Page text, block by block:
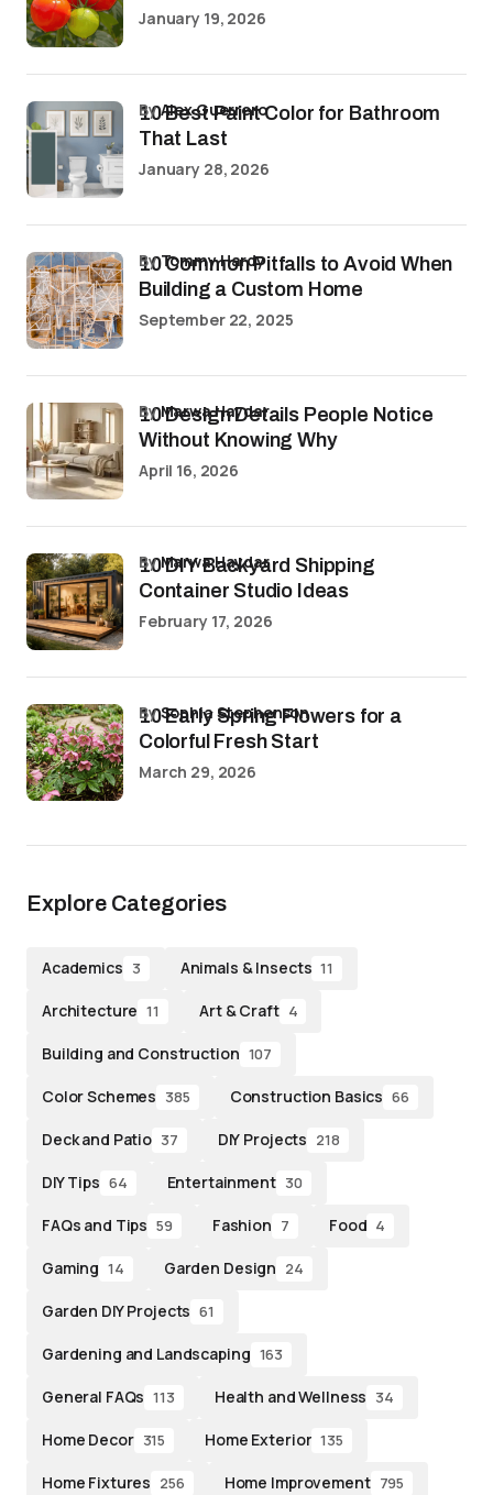
January 19, 2026
10 Best Paint Color for Bathroom
That Last
byAlex Guerrero
January 28, 2026
10 Common Pitfalls to Avoid When
Building a Custom Home
byTommy Hardy
September 22, 2025
10 Design Details People Notice
Without Knowing Why
byMarwa Haydar
April 16, 2026
10 DIY Backyard Shipping
Container Studio Ideas
byMarwa Haydar
February 17, 2026
10 Early Spring Flowers for a
Colorful Fresh Start
bySophia Stephenson
March 29, 2026
Explore Categories
Academics 3 Animals & Insects 11
Architecture 11 Art & Craft 4
Building and Construction 107
Color Schemes 385 Construction Basics 66
Deck and Patio 37 DIY Projects 218
DIY Tips 64 Entertainment 30
FAQs and Tips 59 Fashion 7 Food 4
Gaming 14 Garden Design 24
Garden DIY Projects 61
Gardening and Landscaping 163
General FAQs 113 Health and Wellness 34
Home Decor 315 Home Exterior 135
Home Fixtures 256 Home Improvement 795